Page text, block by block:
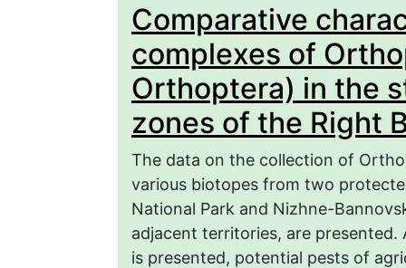
Comparative
complexes of
Orthoptera) in the
zones of the Right
The data on the collection of
various biotopes from two
National Park and Nizhne-
adjacent territories, are
is presented, potential pests of